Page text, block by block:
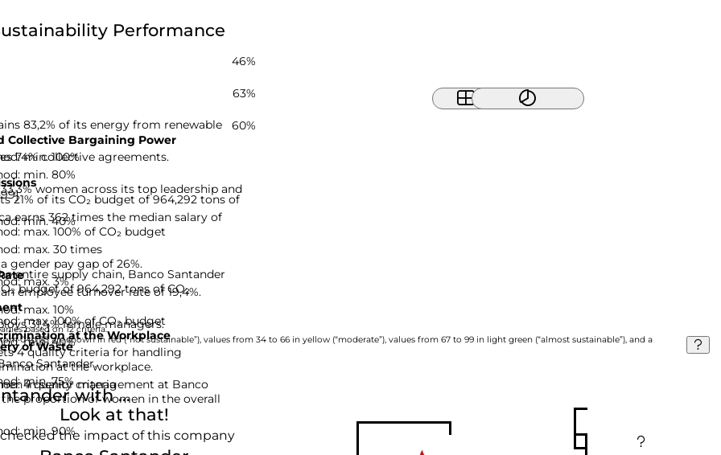
Performance
46%
83,2% of its energy from renewable
min. 100%
21% of its CO₂ budget of 964,292 tons of
max. 100% of CO₂ budget
entire supply chain, Banco Santander
budget of 964,292 tons of CO₂
max. 100% of CO₂ budget
of Waste
Santander.
min. 75%
63%
Collective Bargaining Power
74% collective agreements.
min. 80%
earns 362 times the median salary of
max. 30 times
employee turnover rate of 19,4%.
max. 10%
at the Workplace
4 quality criteria for handling
at the workplace.
4 quality criteria
60%
women across its top leadership and
min. 40%
gender pay gap of 26%.
max. 3%
31,4% female managers.
min. 40%
in senior management at Banco
the proportion of women in the overall
min. 90%
based on 12 criteria.
0 to 33 are shown in red (“not sustainable”), values from 34 to 66 in yellow (“moderate”), values from 67 to 99 in light green (“almost sustainable”), and a
Look at that!
the impact of this company
with ...